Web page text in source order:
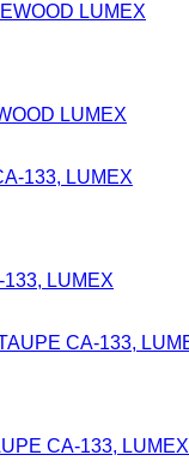
LUMEX
133, LUMEX
CA-133, LUMEX